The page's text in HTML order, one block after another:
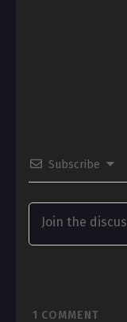
Subscribe
1 COMMENT